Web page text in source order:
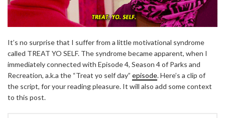
It’s no surprise that I suffer from a little motivational syndrome
called TREAT YO SELF. The syndrome became apparent, when I
immediately connected with Episode 4, Season 4 of Parks and
Recreation, a.k.a the “Treat yo self day” episode. Here’s a clip of
the script, for your reading pleasure. It will also add some context
to this post.